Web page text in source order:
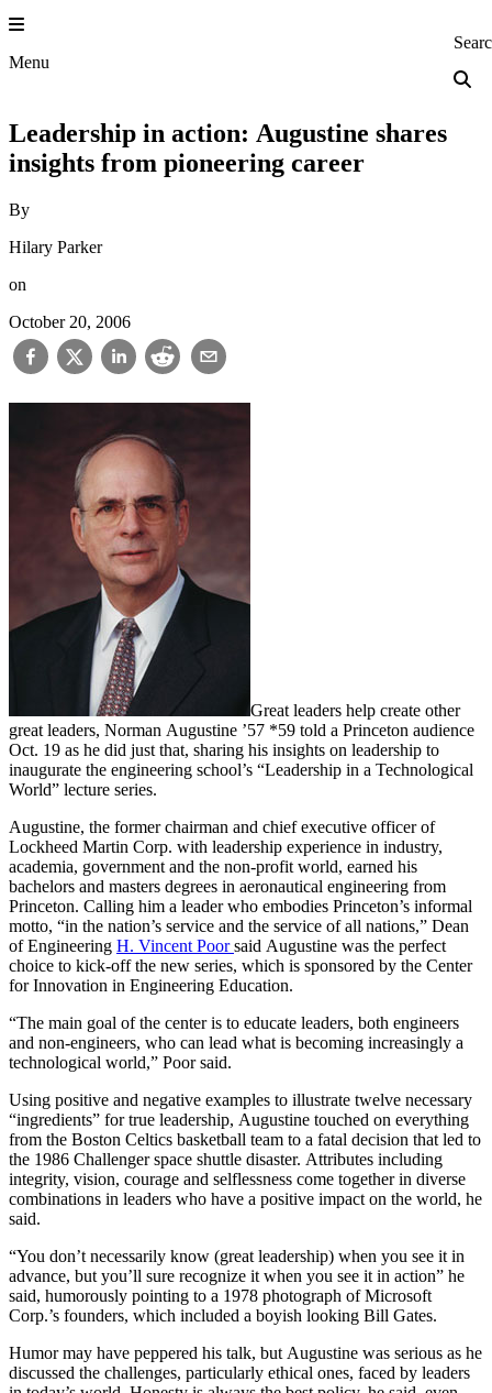
Skip
to
content
Menu Princeton
Leadership in action: Augustine shares
insights from pioneering career
By
Hilary Parker
on
October 20, 2006
Great leaders help create other
great leaders, Norman Augustine ’57 *59 told a Princeton audience
Oct. 19 as he did just that, sharing his insights on leadership to
inaugurate the engineering school’s “Leadership in a Technological
World” lecture series.
Augustine, the former chairman and chief executive officer of
Lockheed Martin Corp. with leadership experience in industry,
academia, government and the non-profit world, earned his
bachelors and masters degrees in aeronautical engineering from
Princeton. Calling him a leader who embodies Princeton’s informal
motto, “in the nation’s service and the service of all nations,” Dean
of Engineering H. Vincent Poorsaid Augustine was the perfect
choice to kick-off the new series, which is sponsored by the Center
for Innovation in Engineering Education.
“The main goal of the center is to educate leaders, both engineers
and non-engineers, who can lead what is becoming increasingly a
technological world,” Poor said.
Using positive and negative examples to illustrate twelve necessary
“ingredients” for true leadership, Augustine touched on everything
from the Boston Celtics basketball team to a fatal decision that led to
the 1986 Challenger space shuttle disaster. Attributes including
integrity, vision, courage and selflessness come together in diverse
combinations in leaders who have a positive impact on the world, he
said.
“You don’t necessarily know (great leadership) when you see it in
advance, but you’ll sure recognize it when you see it in action” he
said, humorously pointing to a 1978 photograph of Microsoft
Corp.’s founders, which included a boyish looking Bill Gates.
Humor may have peppered his talk, but Augustine was serious as he
discussed the challenges, particularly ethical ones, faced by leaders